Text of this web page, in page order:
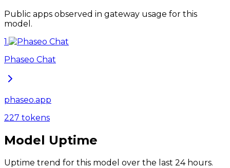
Public apps observed in gateway usage for this
model.
1 .
Phaseo Chat
phaseo.app
227 tokens
Model Uptime
Uptime trend for this model over the last 24 hours.